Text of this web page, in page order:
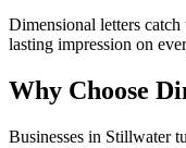
Dimensional letters
lasting impression on
Why Choose
Businesses in Stillwater